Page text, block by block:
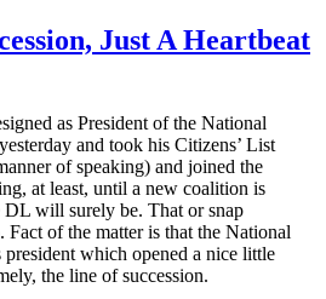
Just A Heartbeat
as President of the National
and took his Citizens’ List
of speaking) and joined the
at least, until a new coalition is
will surely be. That or snap
Fact of the matter is that the National
president which opened a nice little
the line of succession.